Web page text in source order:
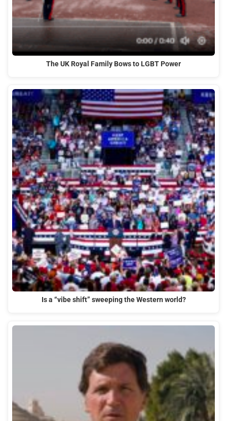
The UK Royal Family Bows to LGBT Power
Is a “vibe shift” sweeping the Western world?